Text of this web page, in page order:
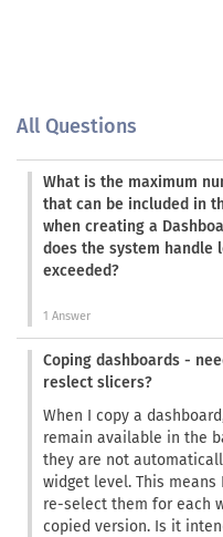
All Questions
What is the maximum
that can be included in
when creating a
does the system
exceeded?
1 Answer
Coping dashboards -
reslect slicers?
When I copy a
remain available in the
they are not
widget level. This
re-select them for each
copied version. Is it